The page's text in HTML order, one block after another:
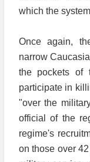
which the
Once again,
narrow
the pockets of
participate in
"over the
official of the
regime's
on those over